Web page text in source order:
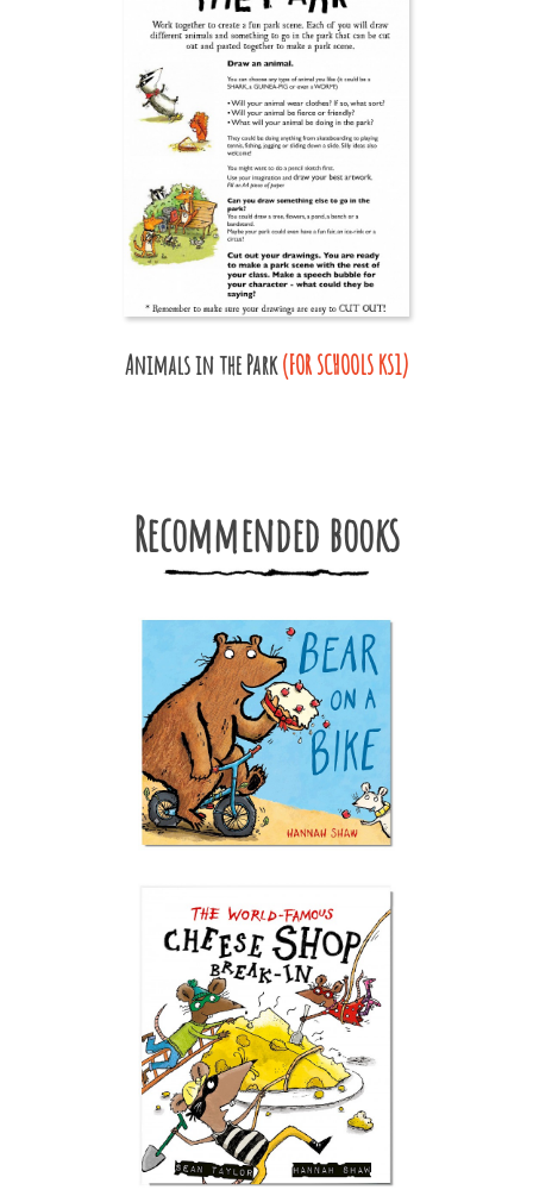
Animals in the Park(FOR SCHOOLS KS1)
Recommended books